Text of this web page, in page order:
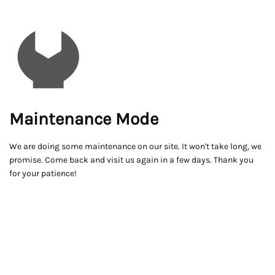
Maintenance Mode
We are doing some maintenance on our site. It won't take long, we
promise. Come back and visit us again in a few days. Thank you
for your patience!